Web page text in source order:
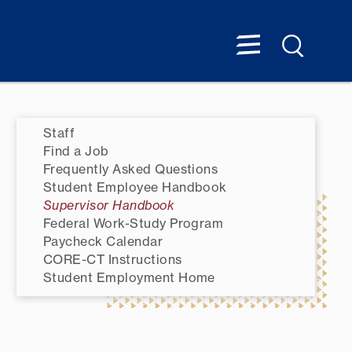
Staff
Find a Job
Frequently Asked Questions
Student Employee Handbook
Supervisor Handbook
Federal Work-Study Program
Paycheck Calendar
CORE-CT Instructions
Student Employment Home